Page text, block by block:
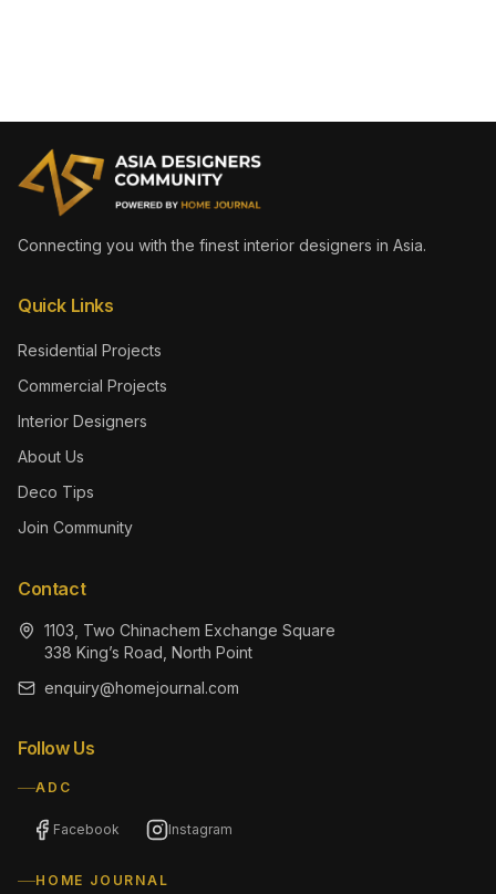
Connecting you with the finest interior designers in Asia.
Quick Links
Residential Projects
Commercial Projects
Interior Designers
About Us
Deco Tips
Join Community
Contact
1103, Two Chinachem Exchange Square
338 King’s Road, North Point
enquiry@homejournal.com
Follow Us
ADC
Facebook Instagram
HOME JOURNAL